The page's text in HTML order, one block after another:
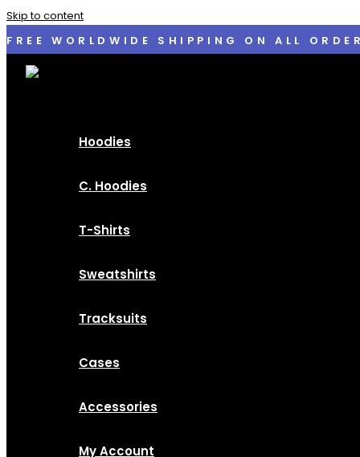
Skip to content
FREE WORLDWIDE SHIPPING ON ALL
Hoodies
C. Hoodies
T-Shirts
Sweatshirts
Tracksuits
Cases
Accessories
My Account